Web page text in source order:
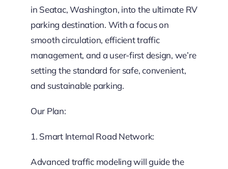
in Seatac, Washington, into the ultimate RV
parking destination. With a focus on
smooth circulation, efficient traffic
management, and a user-first design, we’re
setting the standard for safe, convenient,
and sustainable parking.
Our Plan:
1. Smart Internal Road Network:
Advanced traffic modeling will guide the